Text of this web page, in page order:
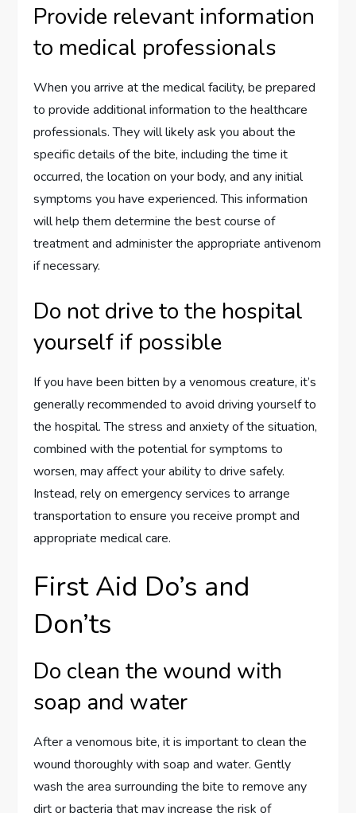
Provide relevant information
to medical professionals
When you arrive at the medical facility, be prepared
to provide additional information to the healthcare
professionals. They will likely ask you about the
specific details of the bite, including the time it
occurred, the location on your body, and any initial
symptoms you have experienced. This information
will help them determine the best course of
treatment and administer the appropriate antivenom
if necessary.
Do not drive to the hospital
yourself if possible
If you have been bitten by a venomous creature, it’s
generally recommended to avoid driving yourself to
the hospital. The stress and anxiety of the situation,
combined with the potential for symptoms to
worsen, may affect your ability to drive safely.
Instead, rely on emergency services to arrange
transportation to ensure you receive prompt and
appropriate medical care.
First Aid Do’s and
Don’ts
Do clean the wound with
soap and water
After a venomous bite, it is important to clean the
wound thoroughly with soap and water. Gently
wash the area surrounding the bite to remove any
dirt or bacteria that may increase the risk of